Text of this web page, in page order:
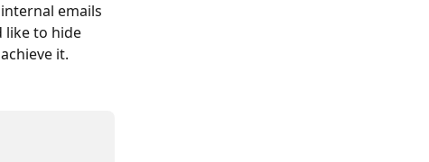
emails
like to hide
it.